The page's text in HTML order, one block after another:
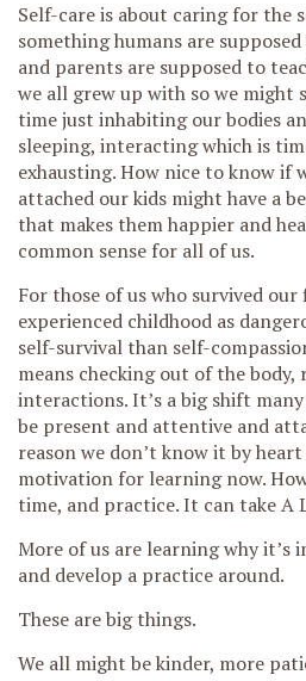
Self-care is about caring for the
something humans are
and parents are supposed to
we all grew up with so we might
time just inhabiting our bodies
sleeping, interacting which is
exhausting. How nice to know if
attached our kids might have a
that makes them happier and
common sense for all of us.
For those of us who survived
experienced childhood as
self-survival than self-
means checking out of the body,
interactions. It’s a big shift
be present and attentive and
reason we don’t know it by
motivation for learning now.
time, and practice. It can take A
More of us are learning why
and develop a practice around.
These are big things.
We all might be kinder, more